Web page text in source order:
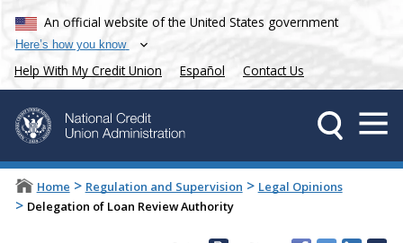
An official website of the United States government
Here’s how you know
Help With My Credit Union Español Contact Us
Home > Regulation and Supervision > Legal Opinions
> Delegation of Loan Review Authority